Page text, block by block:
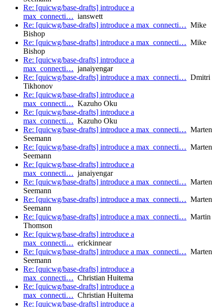
Re: [quicwg/base-drafts] introduce a
max_connecti… ianswett
Re: [quicwg/base-drafts] introduce a max_connecti… Mike
Bishop
Re: [quicwg/base-drafts] introduce a max_connecti… Mike
Bishop
Re: [quicwg/base-drafts] introduce a
max_connecti… janaiyengar
Re: [quicwg/base-drafts] introduce a max_connecti… Dmitri
Tikhonov
Re: [quicwg/base-drafts] introduce a
max_connecti… Kazuho Oku
Re: [quicwg/base-drafts] introduce a
max_connecti… Kazuho Oku
Re: [quicwg/base-drafts] introduce a max_connecti… Marten
Seemann
Re: [quicwg/base-drafts] introduce a max_connecti… Marten
Seemann
Re: [quicwg/base-drafts] introduce a
max_connecti… janaiyengar
Re: [quicwg/base-drafts] introduce a max_connecti… Marten
Seemann
Re: [quicwg/base-drafts] introduce a max_connecti… Marten
Seemann
Re: [quicwg/base-drafts] introduce a max_connecti… Martin
Thomson
Re: [quicwg/base-drafts] introduce a
max_connecti… erickinnear
Re: [quicwg/base-drafts] introduce a max_connecti… Marten
Seemann
Re: [quicwg/base-drafts] introduce a
max_connecti… Christian Huitema
Re: [quicwg/base-drafts] introduce a
max_connecti… Christian Huitema
Re: [quicwg/base-drafts] introduce a